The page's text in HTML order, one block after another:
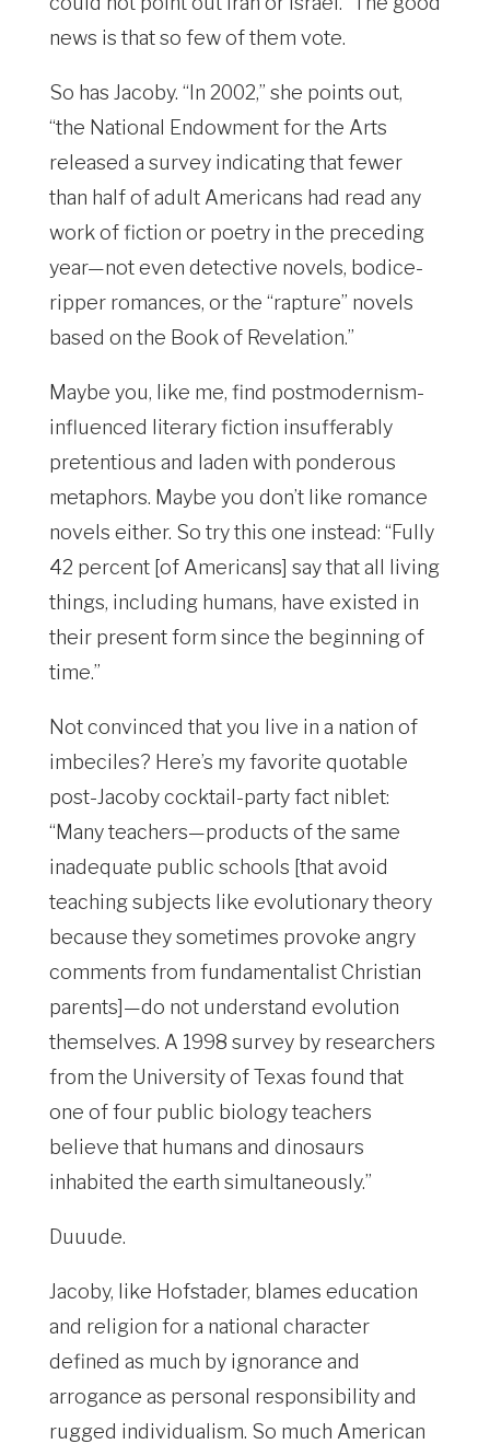
news is that so few of them vote.
So has Jacoby. “In 2002,” she points out,
“the National Endowment for the Arts
released a survey indicating that fewer
than half of adult Americans had read any
work of fiction or poetry in the preceding
year—not even detective novels, bodice-
ripper romances, or the “rapture” novels
based on the Book of Revelation.”
Maybe you, like me, find postmodernism-
influenced literary fiction insufferably
pretentious and laden with ponderous
metaphors. Maybe you don’t like romance
novels either. So try this one instead: “Fully
42 percent [of Americans] say that all living
things, including humans, have existed in
their present form since the beginning of
time.”
Not convinced that you live in a nation of
imbeciles? Here’s my favorite quotable
post-Jacoby cocktail-party fact niblet:
“Many teachers—products of the same
inadequate public schools [that avoid
teaching subjects like evolutionary theory
because they sometimes provoke angry
comments from fundamentalist Christian
parents]—do not understand evolution
themselves. A 1998 survey by researchers
from the University of Texas found that
one of four public biology teachers
believe that humans and dinosaurs
inhabited the earth simultaneously.”
Duuude.
Jacoby, like Hofstader, blames education
and religion for a national character
defined as much by ignorance and
arrogance as personal responsibility and
rugged individualism. So much American